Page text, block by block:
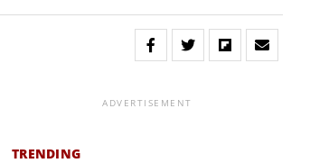
ADVERTISEMENT
TRENDING